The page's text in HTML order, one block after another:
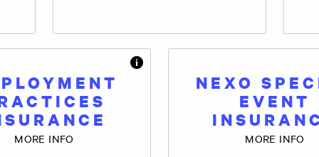
MORE INFO
NEXO
EVENT
MORE INFO